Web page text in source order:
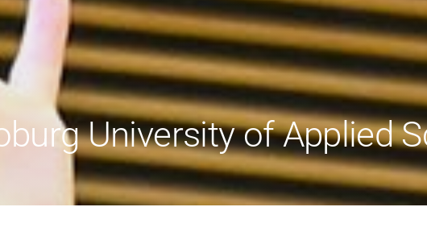
Regional development
Region Coburg
Information for …
University of Applied